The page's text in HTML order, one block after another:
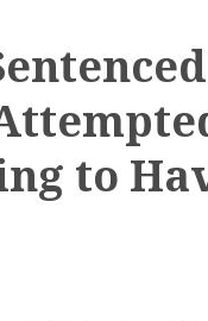
to